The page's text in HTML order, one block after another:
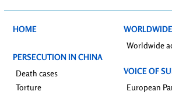
HOME
PERSECUTION IN CHINA
Death cases
Torture
Worldwide
VOICE OF
European